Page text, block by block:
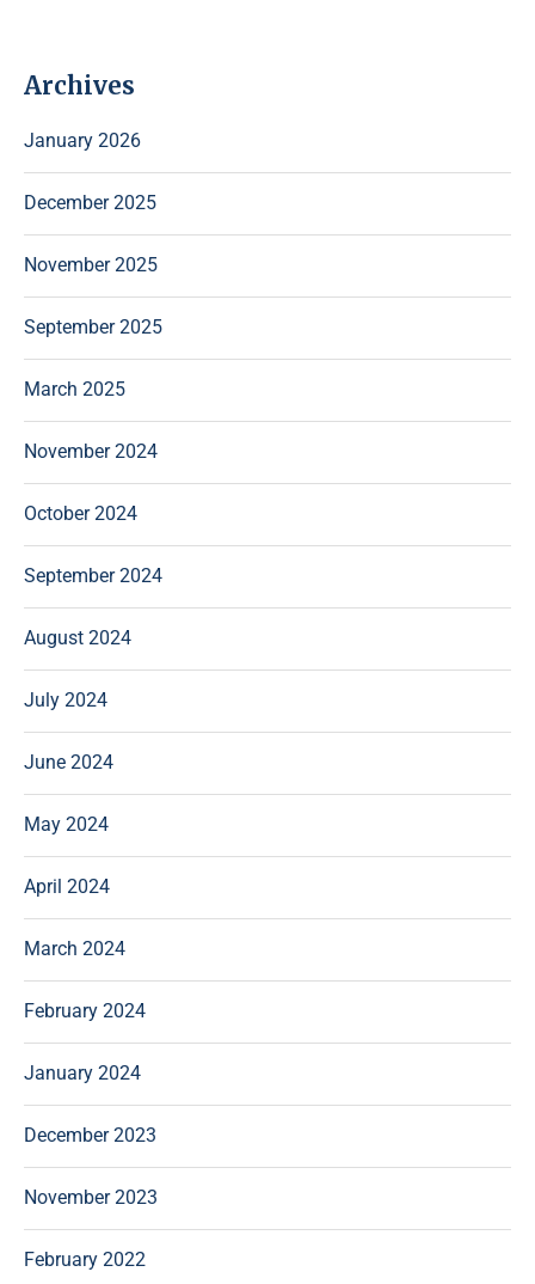
Archives
January 2026
December 2025
November 2025
September 2025
March 2025
November 2024
October 2024
September 2024
August 2024
July 2024
June 2024
May 2024
April 2024
March 2024
February 2024
January 2024
December 2023
November 2023
February 2022